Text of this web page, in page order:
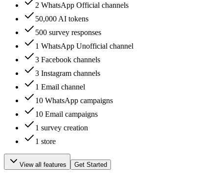
2 WhatsApp Official channels
50,000 AI tokens
500 survey responses
1 WhatsApp Unofficial channel
3 Facebook channels
3 Instagram channels
1 Email channel
10 WhatsApp campaigns
10 Email campaigns
1 survey creation
1 store
View all features Get Started